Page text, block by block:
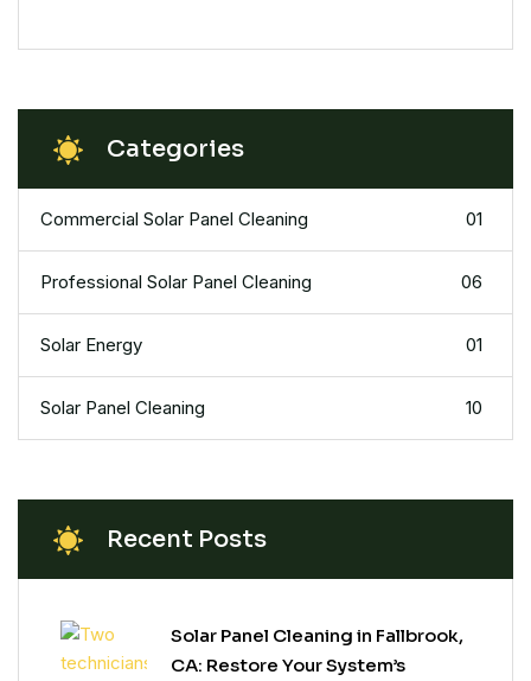
Categories
Commercial Solar Panel Cleaning 01
Professional Solar Panel Cleaning 06
Solar Energy 01
Solar Panel Cleaning 10
Recent Posts
Solar Panel Cleaning in Fallbrook,
CA: Restore Your System’s